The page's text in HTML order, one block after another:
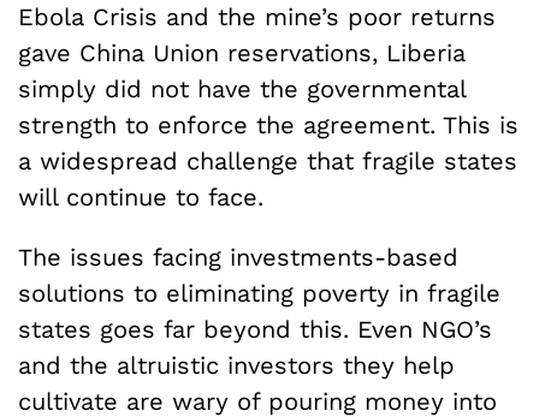
Ebola Crisis and the mine’s poor returns
gave China Union reservations, Liberia
simply did not have the governmental
strength to enforce the agreement. This is
a widespread challenge that fragile states
will continue to face.
The issues facing investments-based
solutions to eliminating poverty in fragile
states goes far beyond this. Even NGO’s
and the altruistic investors they help
cultivate are wary of pouring money into